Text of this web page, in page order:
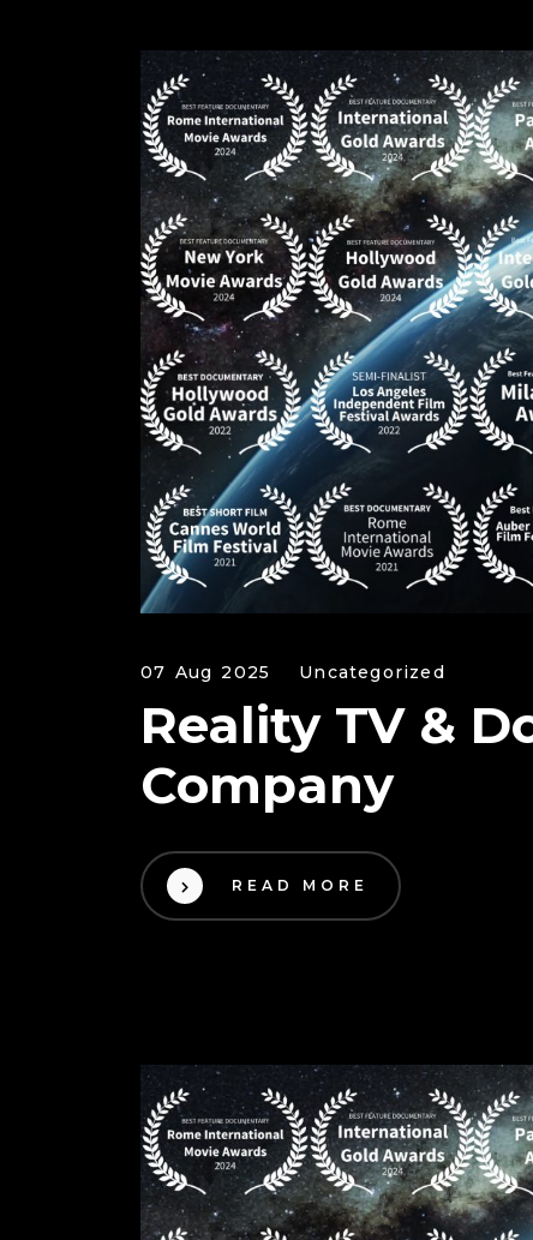
07 Aug 2025 Uncategorized
Reality TV &
Company
READ MORE